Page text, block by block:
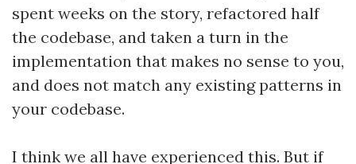
spent weeks on the story, refactored half
the codebase, and taken a turn in the
implementation that makes no sense to you,
and does not match any existing patterns in
your codebase.
I think we all have experienced this. But if